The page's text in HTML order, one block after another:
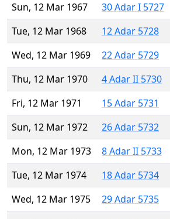
Sun, 12 Mar 1967
30 Adar I 5727
Tue, 12 Mar 1968
12 Adar 5728
Wed, 12 Mar 1969
22 Adar 5729
Thu, 12 Mar 1970
4 Adar II 5730
Fri, 12 Mar 1971
15 Adar 5731
Sun, 12 Mar 1972
26 Adar 5732
Mon, 12 Mar 1973
8 Adar II 5733
Tue, 12 Mar 1974
18 Adar 5734
Wed, 12 Mar 1975
29 Adar 5735